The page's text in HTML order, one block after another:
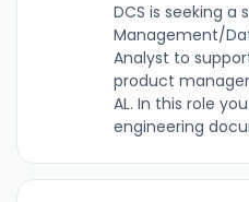
DCS is seeking a
Management/
Analyst to
product
AL. In this role
engineering